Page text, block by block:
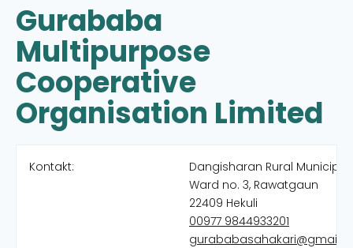
Gurababa
Multipurpose
Cooperative
Organisation Limited
Kontakt:
Dangisharan Rural
Ward no. 3, Rawatgaun
22409 Hekuli
00977 9844933201